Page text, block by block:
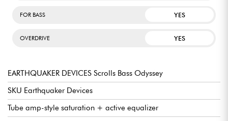
FOR BASS YES
OVERDRIVE YES
EARTHQUAKER DEVICES Scrolls Bass Odyssey
SKU Earthquaker Devices
Tube amp-style saturation + active equalizer